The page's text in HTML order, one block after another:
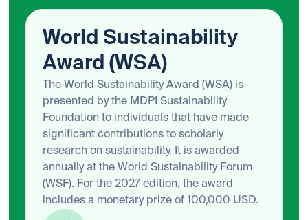
World Sustainability
Award (WSA)
The World Sustainability Award (WSA) is
presented by the MDPI Sustainability
Foundation to individuals that have made
significant contributions to scholarly
research on sustainability. It is awarded
annually at the World Sustainability Forum
(WSF). For the 2027 edition, the award
includes a monetary prize of 100,000 USD.